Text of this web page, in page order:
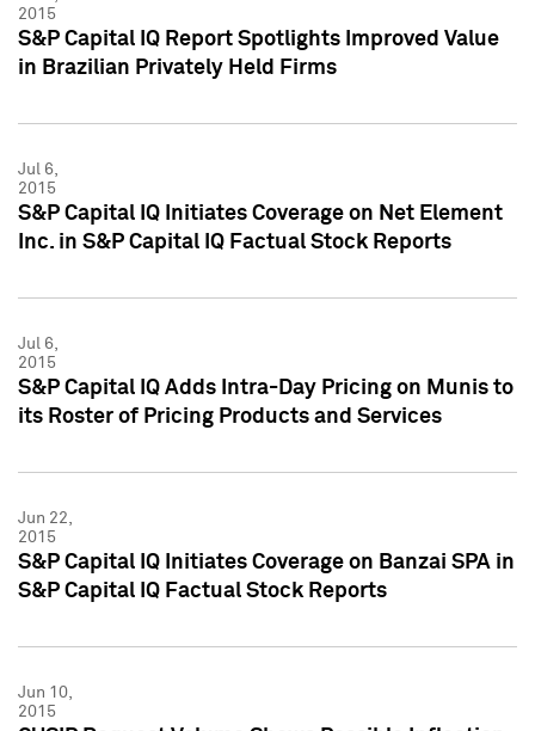
2015
S&P Capital IQ Report Spotlights Improved Value
in Brazilian Privately Held Firms
Jul 6,
2015
S&P Capital IQ Initiates Coverage on Net Element
Inc. in S&P Capital IQ Factual Stock Reports
Jul 6,
2015
S&P Capital IQ Adds Intra-Day Pricing on Munis to
its Roster of Pricing Products and Services
Jun 22,
2015
S&P Capital IQ Initiates Coverage on Banzai SPA in
S&P Capital IQ Factual Stock Reports
Jun 10,
2015